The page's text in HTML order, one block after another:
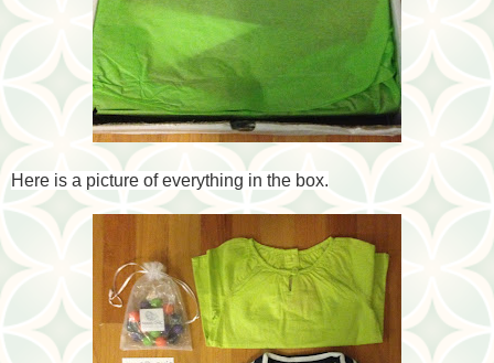
Here is a picture of everything in the box.